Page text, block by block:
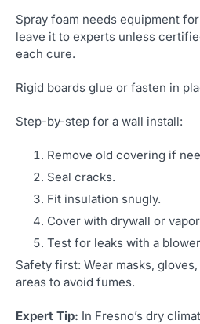
Spray foam needs equipment
leave it to experts unless
each cure.
Rigid boards glue or fasten in
Step-by-step for a wall install:
Remove old covering if
Seal cracks.
Fit insulation snugly.
Cover with drywall or
Test for leaks with a
Safety first: Wear masks,
areas to avoid fumes.
Expert Tip: In Fresno’s dry